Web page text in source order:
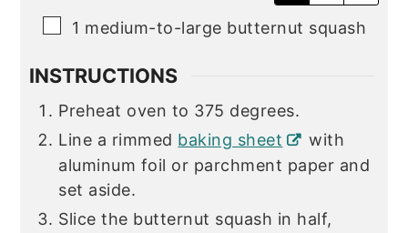
▢
1 medium-to-large butternut squash
INSTRUCTIONS
Preheat oven to 375 degrees.
Line a rimmed baking sheet
with
aluminum foil or parchment paper and
set aside.
Slice the butternut squash in half,